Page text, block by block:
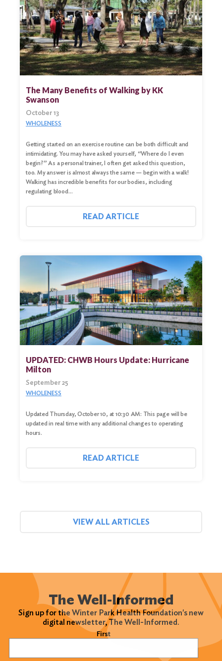
Search
Search
The Many Benefits of Walking by KK
Swanson
October 13
WHOLENESS
Getting started on an exercise routine can be both difficult and
intimidating. You may have asked yourself, “Where do I even
begin?” As a personal trainer, I often get asked this question,
too. My answer is almost always the same — begin with a walk!
Walking has incredible benefits for our bodies, including
regulating blood…
READ ARTICLE
UPDATED: CHWB Hours Update: Hurricane
Milton
September 25
WHOLENESS
Updated Thursday, October 10, at 10:30 AM: This page will be
updated in real time with any additional changes to operating
hours.
READ ARTICLE
VIEW ALL ARTICLES
The Well-Informed
Sign up for the Winter Park Health Foundation's new
digital newsletter, The Well-Informed.
First